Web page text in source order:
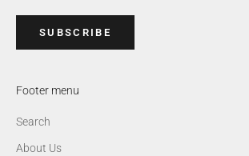
SUBSCRIBE
Footer menu
Search
About Us